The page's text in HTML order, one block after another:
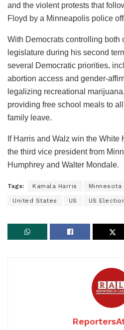
and the violent protests that
Floyd by a Minneapolis police
With Democrats controlling both
legislature during his second
several Democratic priorities,
abortion access and gender-
legalizing recreational
providing free school meals to
family leave.
If Harris and Walz win the
the third vice president from
Humphrey and Walter Mondale.
Tags: Kamala Harris Minnesota
United States US US